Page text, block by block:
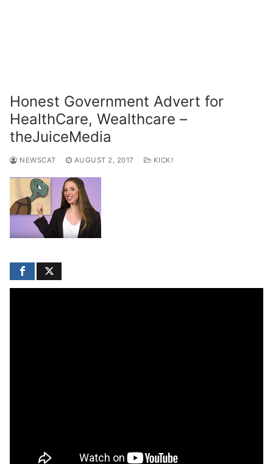
Honest Government Advert for
HealthCare, Wealthcare –
theJuiceMedia
NEWSCAT AUGUST 2, 2017 KICK!